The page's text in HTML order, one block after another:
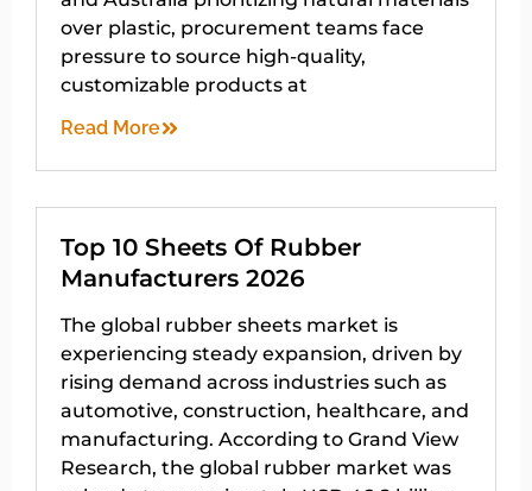
over plastic, procurement teams face
pressure to source high-quality,
customizable products at
Read More
Top 10 Sheets Of Rubber
Manufacturers 2026
The global rubber sheets market is
experiencing steady expansion, driven by
rising demand across industries such as
automotive, construction, healthcare, and
manufacturing. According to Grand View
Research, the global rubber market was